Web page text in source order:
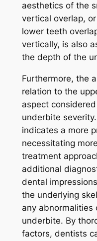
aesthetics of the
vertical overlap,
lower teeth
vertically, is also
the depth of the
Furthermore, the
relation to the
aspect
underbite
indicates a more
necessitating
treatment
additional
dental
the underlying
any
underbite. By
factors, dentists